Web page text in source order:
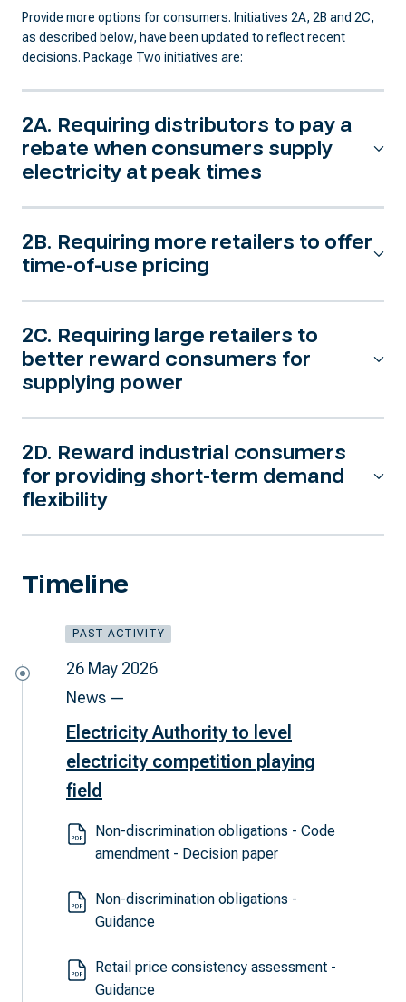
Provide more options for consumers. Initiatives 2A, 2B and 2C,
as described below, have been updated to reflect recent
decisions. Package Two initiatives are:
2A. Requiring distributors to pay a
rebate when consumers supply
electricity at peak times
2B. Requiring more retailers to offer
time-of-use pricing
2C. Requiring large retailers to
better reward consumers for
supplying power
2D. Reward industrial consumers
for providing short-term demand
flexibility
Timeline
PAST ACTIVITY
26 May 2026
News —
Electricity Authority to level
electricity competition playing
field
Non-discrimination obligations - Code
amendment - Decision paper
Non-discrimination obligations -
Guidance
Retail price consistency assessment -
Guidance